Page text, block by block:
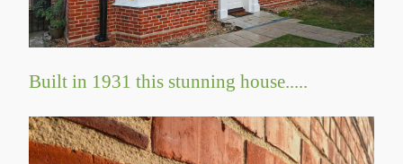
Built in 1931 this stunning house.....